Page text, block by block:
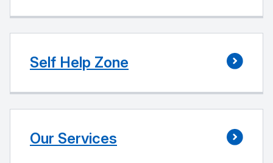
Self Help Zone
Our Services